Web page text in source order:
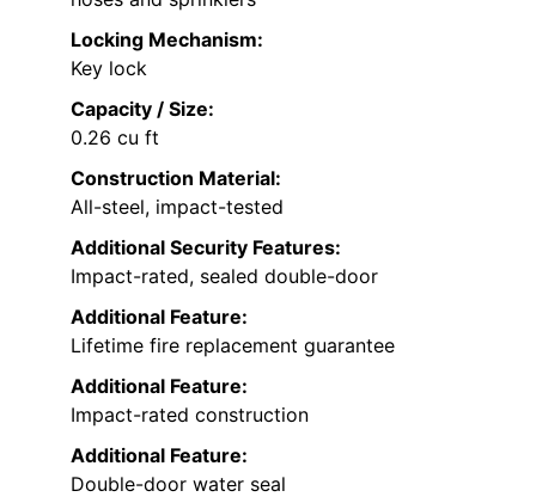
Locking Mechanism:
Key lock
Capacity / Size:
0.26 cu ft
Construction Material:
All-steel, impact-tested
Additional Security Features:
Impact-rated, sealed double-door
Additional Feature:
Lifetime fire replacement guarantee
Additional Feature:
Impact-rated construction
Additional Feature:
Double-door water seal